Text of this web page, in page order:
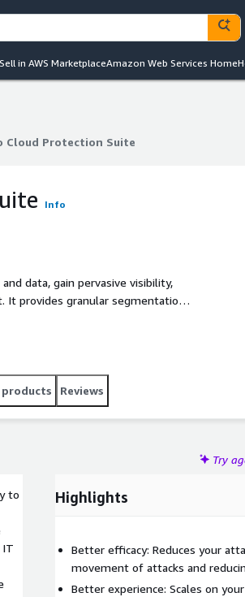
in AWS MarketplaceAmazon Web Services Home
Cloud Protection Suite
Info
data, gain pervasive visibility,
It provides granular segmentation
to protect against vulnerabilities
to stop inbound attacks,
against zero day exploits and to
Reviews
Try
to
IT
Highlights
Better efficacy: Reduces your
movement of attacks and
Better experience: Scales on